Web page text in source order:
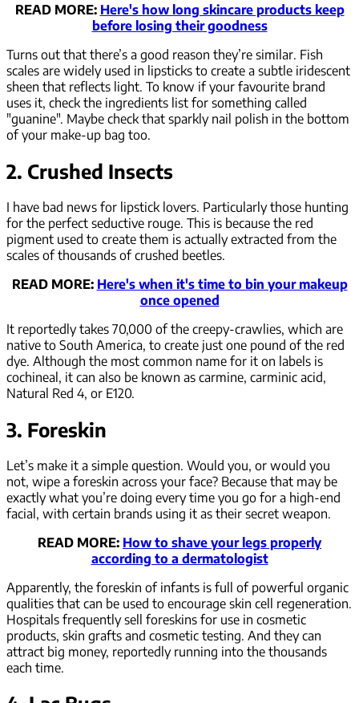
READ MORE: Here's how long skincare products keep
before losing their goodness
Turns out that there’s a good reason they’re similar. Fish
scales are widely used in lipsticks to create a subtle iridescent
sheen that reflects light. To know if your favourite brand
uses it, check the ingredients list for something called
"guanine". Maybe check that sparkly nail polish in the bottom
of your make-up bag too.
2. Crushed Insects
I have bad news for lipstick lovers. Particularly those hunting
for the perfect seductive rouge. This is because the red
pigment used to create them is actually extracted from the
scales of thousands of crushed beetles.
READ MORE: Here's when it's time to bin your makeup
once opened
It reportedly takes 70,000 of the creepy-crawlies, which are
native to South America, to create just one pound of the red
dye. Although the most common name for it on labels is
cochineal, it can also be known as carmine, carminic acid,
Natural Red 4, or E120.
3. Foreskin
Let’s make it a simple question. Would you, or would you
not, wipe a foreskin across your face? Because that may be
exactly what you’re doing every time you go for a high-end
facial, with certain brands using it as their secret weapon.
READ MORE: How to shave your legs properly
according to a dermatologist
Apparently, the foreskin of infants is full of powerful organic
qualities that can be used to encourage skin cell regeneration.
Hospitals frequently sell foreskins for use in cosmetic
products, skin grafts and cosmetic testing. And they can
attract big money, reportedly running into the thousands
each time.